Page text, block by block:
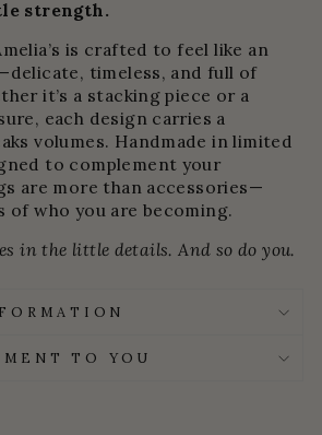
strength.
is crafted to feel like an
timeless, and full of
it’s a stacking piece or a
each design carries a
volumes. Handmade in limited
to complement your
are more than accessories—
of who you are becoming.
in the little details. And so do you.
TO YOU